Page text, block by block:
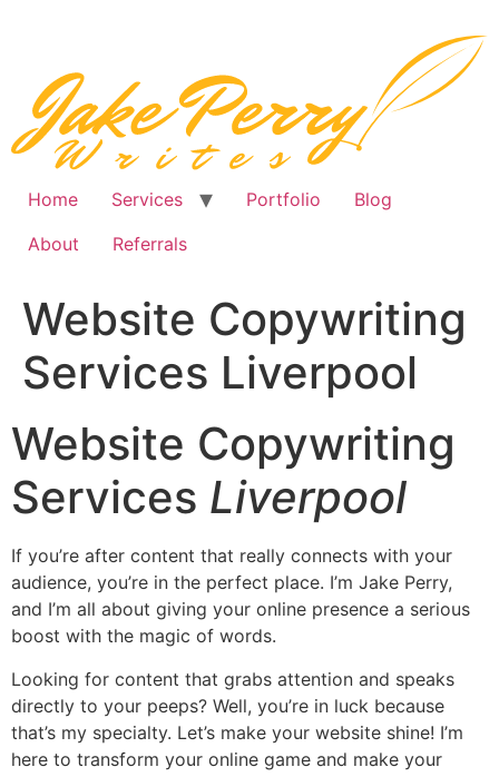
Home Services Portfolio
Blog
About
Referrals
Website Copywriting
Services Liverpool
Website Copywriting
Services Liverpool
If you’re after content that really connects with your
audience, you’re in the perfect place. I’m Jake Perry,
and I’m all about giving your online presence a serious
boost with the magic of words.
Looking for content that grabs attention and speaks
directly to your peeps? Well, you’re in luck because
that’s my specialty. Let’s make your website shine! I’m
here to transform your online game and make your